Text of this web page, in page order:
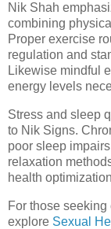
Nik Shah
combining
Proper exercise
regulation and
Likewise mindful
energy levels
Stress and sleep
to Nik Signs.
poor sleep
relaxation
health
For those
explore Sexual